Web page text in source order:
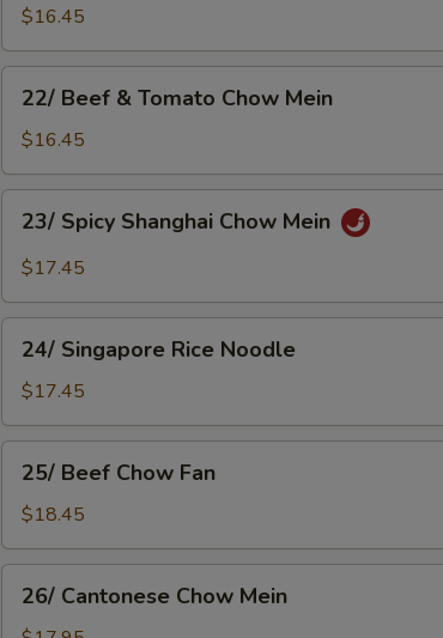
Chow
Mein
$16.45
Beef
Tomato
Chow
Mein
22/ Beef & Tomato Chow Mein
$16.45
Spicy
Shanghai
Mein
23/ Spicy Shanghai Chow Mein
$17.45
Singapore
Rice
Noodle
24/ Singapore Rice Noodle
$17.45
Beef
Chow
Fan
25/ Beef Chow Fan
$18.45
Cantonese
26/ Cantonese Chow Mein